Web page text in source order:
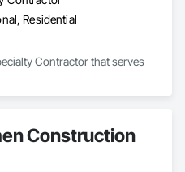
Residential
Contractor that serves
Construction